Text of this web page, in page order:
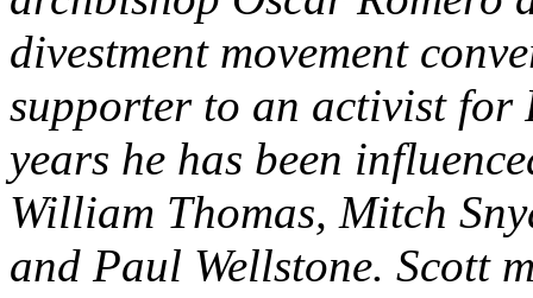
divestment movement
supporter to an activist for
years he has been
William Thomas, Mitch
and Paul Wellstone. Scott